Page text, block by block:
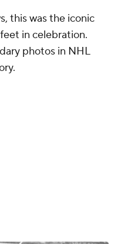
this was the iconic
in celebration.
photos in NHL